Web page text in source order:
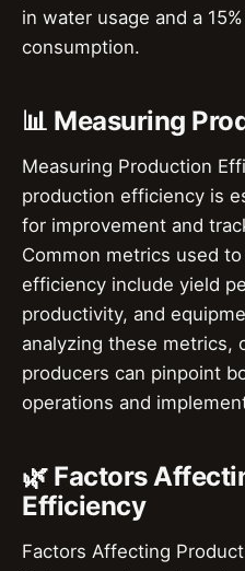
in water usage and a
consumption.
📊 Measuring
Measuring Production
production efficiency is
for improvement and
Common metrics used
efficiency include yield
productivity, and
analyzing these metrics,
producers can pinpoint
operations and
🌿 Factors
Efficiency
Factors Affecting